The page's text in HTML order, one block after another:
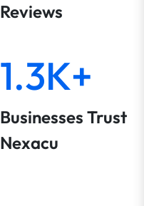
Reviews
1.3K+
Businesses Trust
Nexacu